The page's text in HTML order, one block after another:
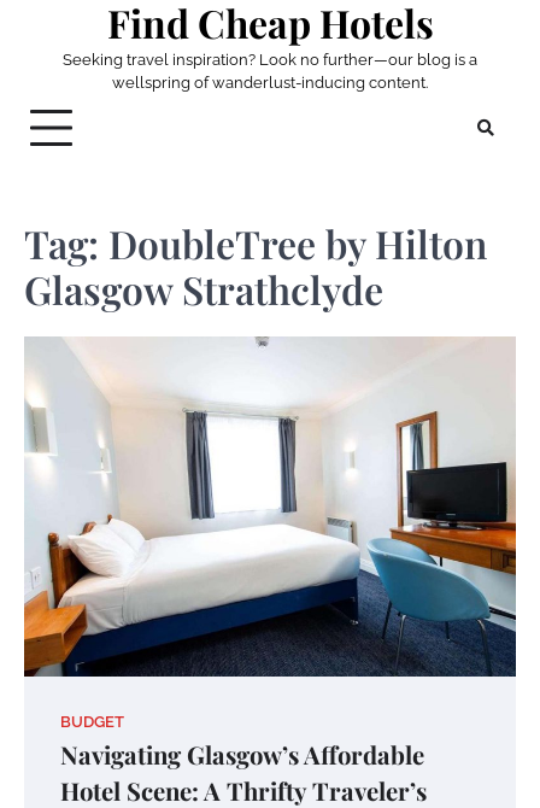
content
Find Cheap Hotels
Seeking travel inspiration? Look no further—our blog is a
wellspring of wanderlust-inducing content.
Tag: DoubleTree by Hilton
Glasgow Strathclyde
BUDGET
Navigating Glasgow’s Affordable
Hotel Scene: A Thrifty Traveler’s